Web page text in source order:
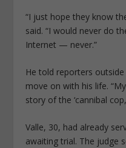
“I just hope they know
said. “I would never do
Internet — never.”
He told reporters
move on with his life.
story of the ‘cannibal
Valle, 30, had already
awaiting trial. The judge